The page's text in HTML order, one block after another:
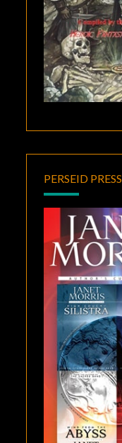
PERSEID PRESS